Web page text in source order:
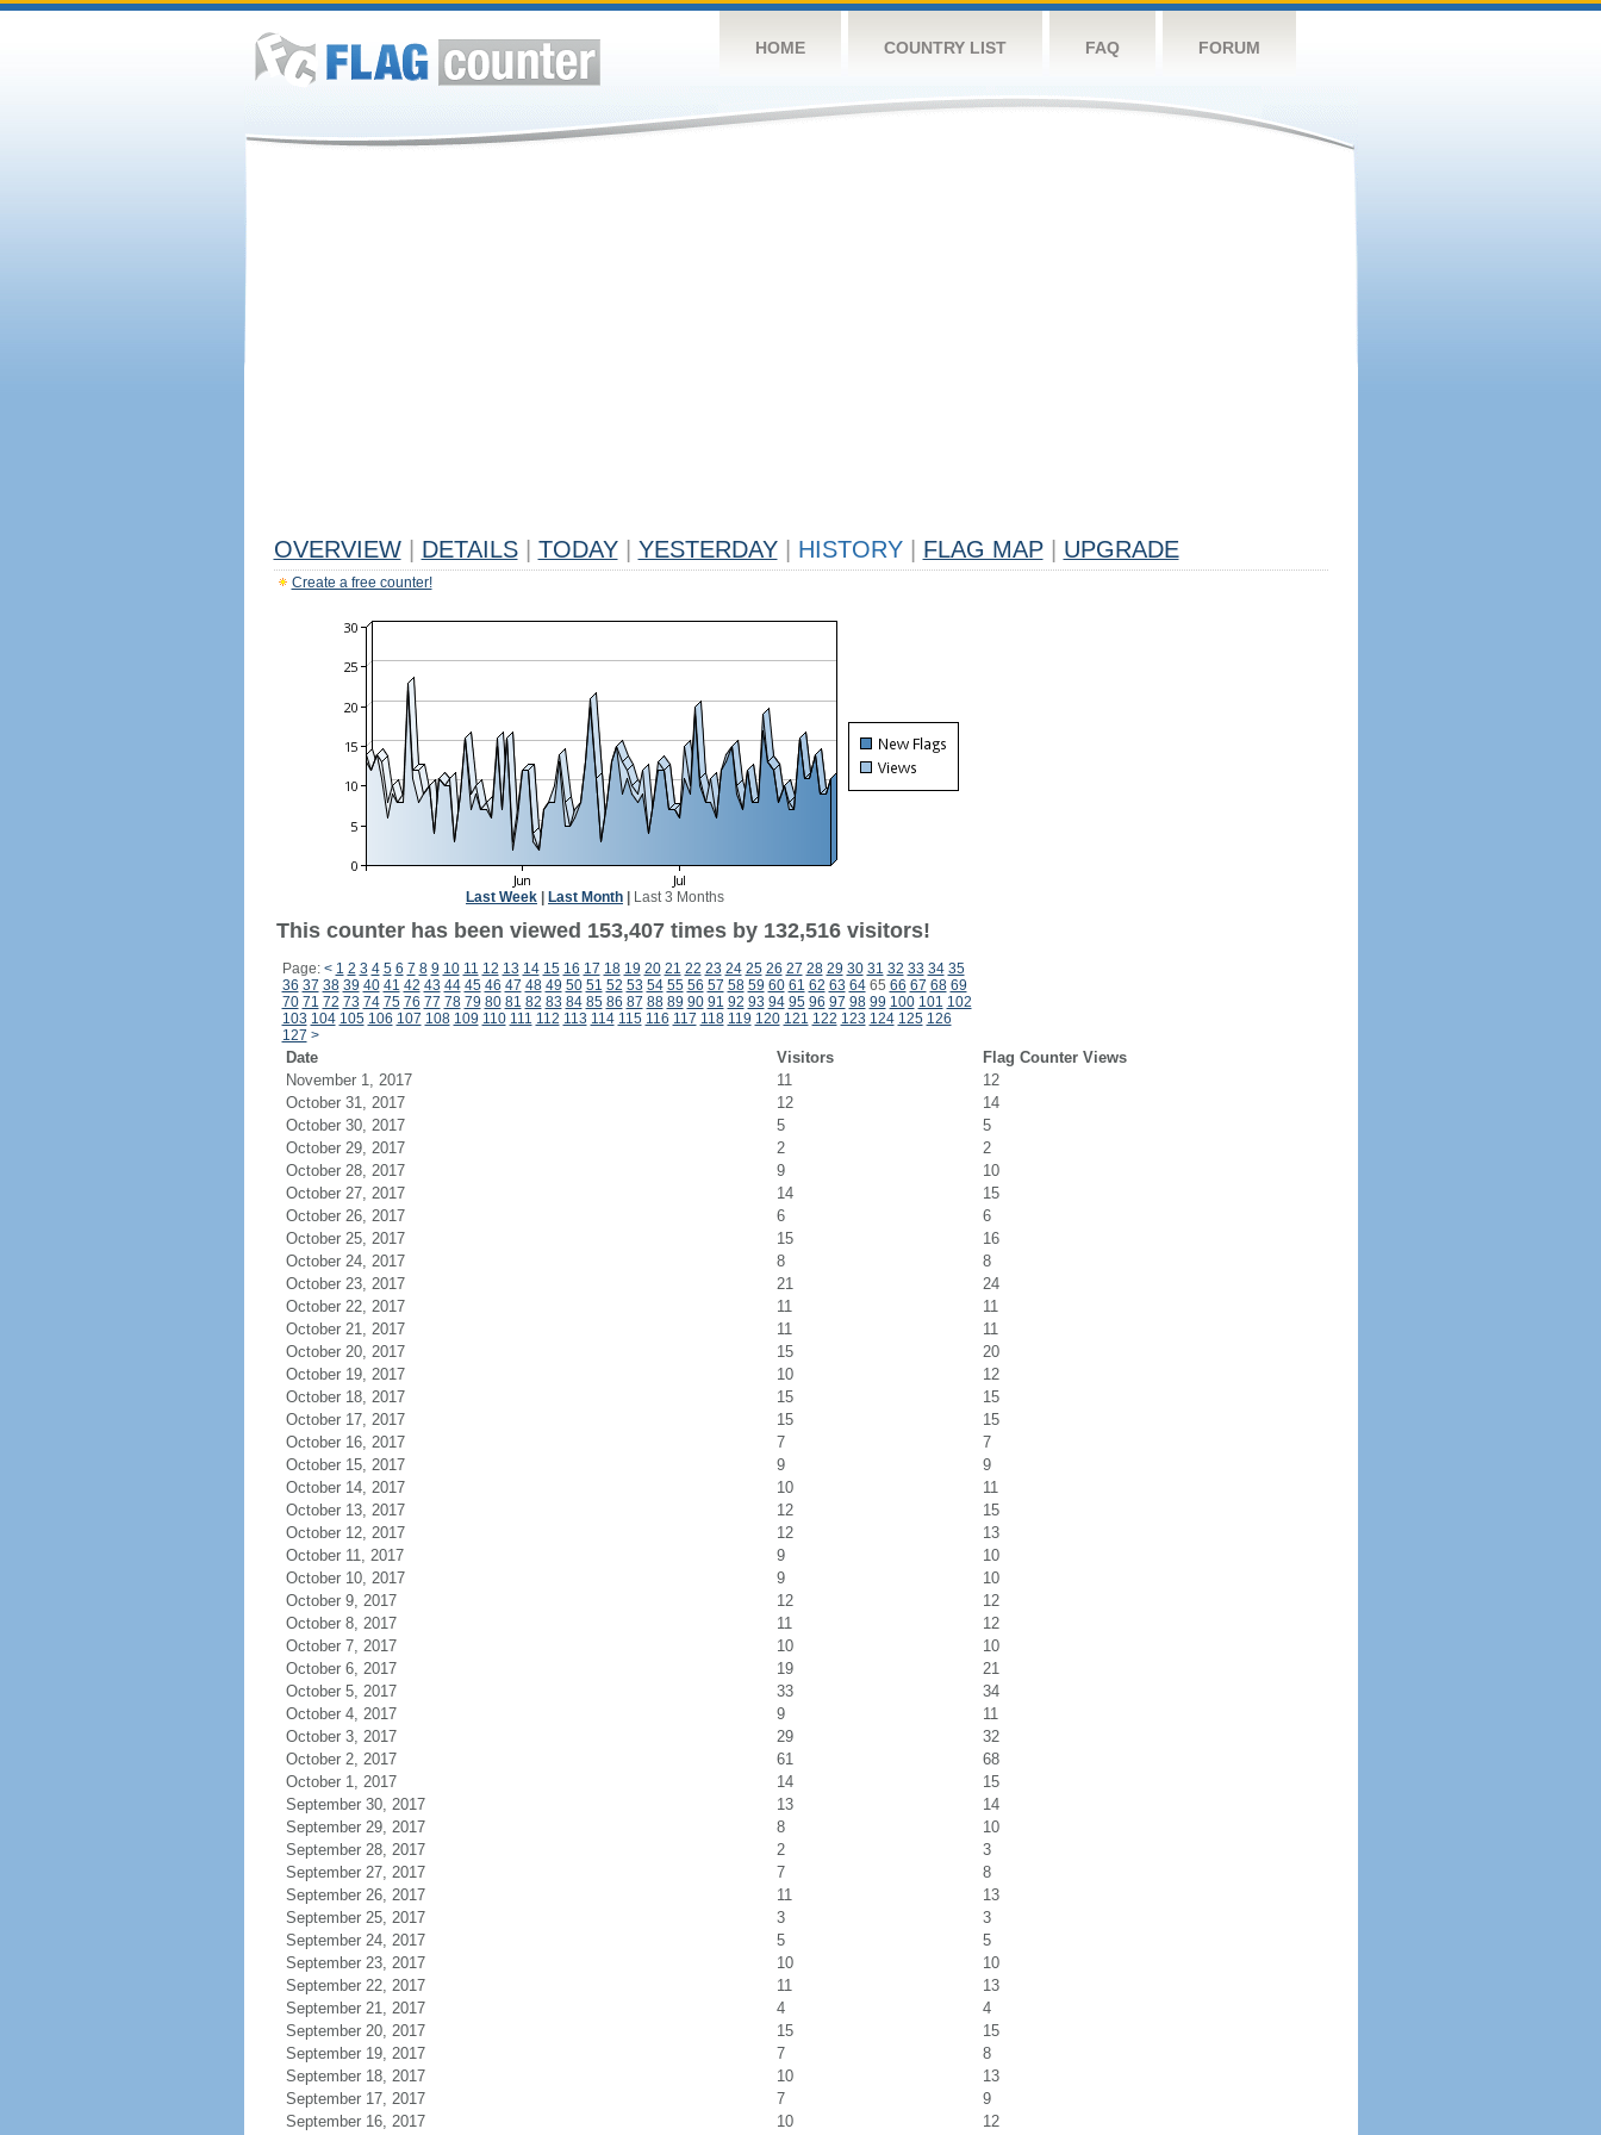
HOME COUNTRY LIST FAQ FORUM
OVERVIEW DETAILS TODAY YESTERDAY HISTORY FLAG MAP UPGRADE
Create a free counter!
Last Week Last Month Last 3 Months
This counter has been viewed 153,407 times by 132,516 visitors!
Page: < 1 2 3 4 5 6 7 8 9 10 11 12 13 14 15 16 17 18 19 20 21 22 23 24 25 26 27 28 29 30 31 32 33 34 35
36 37 38 39 40 41 42 43 44 45 46 47 48 49 50 51 52 53 54 55 56 57 58 59 60 61 62 63 6465 66 67 68 69
70 71 72 73 74 75 76 77 78 79 80 81 82 83 84 85 86 87 88 89 90 91 92 93 94 95 96 97 98 99 100 101 102
103 104 105 106 107 108 109 110 111 112 113 114 115 116 117 118 119 120 121 122 123 124 125 126
127 >
Date Visitors
Flag Counter Views
November 1, 2017
11
12
October 31, 2017
12
14
October 30, 2017
5
5
October 29, 2017
2
2
October 28, 2017
9
10
October 27, 2017
14
15
October 26, 2017
6
6
October 25, 2017
15
16
October 24, 2017
8
8
October 23, 2017
21
24
October 22, 2017
11
11
October 21, 2017
11
11
October 20, 2017
15
20
October 19, 2017
10
12
October 18, 2017
15
15
October 17, 2017
15
15
October 16, 2017
7
7
October 15, 2017
9
9
October 14, 2017
10
11
October 13, 2017
12
15
October 12, 2017
12
13
October 11, 2017
9
10
October 10, 2017
9
10
October 9, 2017
12
12
October 8, 2017
11
12
October 7, 2017
10
10
October 6, 2017
19
21
October 5, 2017
33
34
October 4, 2017
9
11
October 3, 2017
29
32
October 2, 2017
61
68
October 1, 2017
14
15
September 30, 2017
13
14
September 29, 2017
8
10
September 28, 2017
2
3
September 27, 2017
7
8
September 26, 2017
11
13
September 25, 2017
3
3
September 24, 2017
5
5
September 23, 2017
10
10
September 22, 2017
11
13
September 21, 2017
4
4
September 20, 2017
15
15
September 19, 2017
7
8
September 18, 2017
10
13
September 17, 2017
7
9
September 16, 2017
10 12